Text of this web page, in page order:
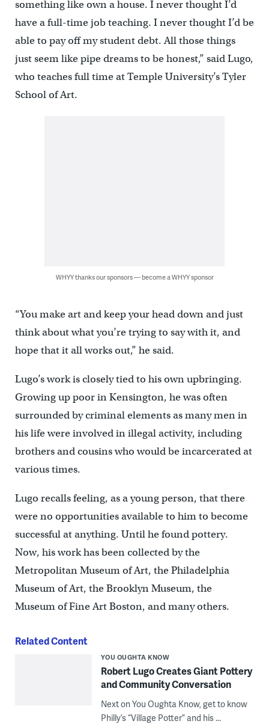
something like own a house. I never thought I’d
have a full-time job teaching. I never thought I’d be
able to pay off my student debt. All those things
just seem like pipe dreams to be honest,” said Lugo,
who teaches full time at Temple University’s Tyler
School of Art.
WHYY thanks our sponsors — become a WHYY sponsor
“You make art and keep your head down and just
think about what you’re trying to say with it, and
hope that it all works out,” he said.
Lugo’s work is closely tied to his own upbringing.
Growing up poor in Kensington, he was often
surrounded by criminal elements as many men in
his life were involved in illegal activity, including
brothers and cousins who would be incarcerated at
various times.
Lugo recalls feeling, as a young person, that there
were no opportunities available to him to become
successful at anything. Until he found pottery.
Now, his work has been collected by the
Metropolitan Museum of Art, the Philadelphia
Museum of Art, the Brooklyn Museum, the
Museum of Fine Art Boston, and many others.
Related Content
YOU OUGHTA KNOW
Robert Lugo Creates Giant Pottery
and Community Conversation
Next on You Oughta Know, get to know
Philly’s “Village Potter” and his ...